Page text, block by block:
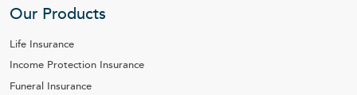
Our Products
Life Insurance
Income Protection Insurance
Funeral Insurance